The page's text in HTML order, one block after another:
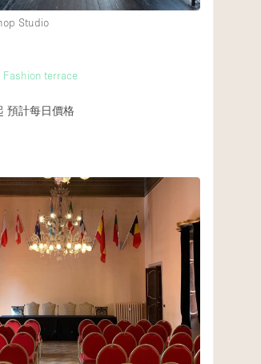
Studio
terrace
預計每日價格